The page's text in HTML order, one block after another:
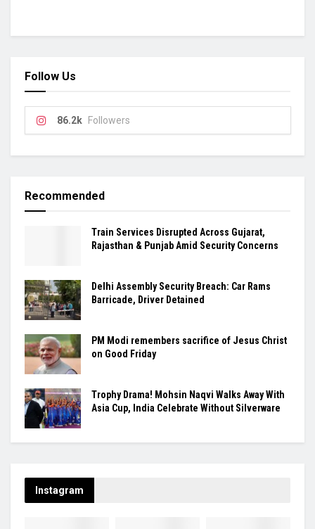
Follow Us
86.2k Followers
Recommended
Train Services Disrupted Across Gujarat,
Rajasthan & Punjab Amid Security Concerns
Delhi Assembly Security Breach: Car Rams
Barricade, Driver Detained
PM Modi remembers sacrifice of Jesus Christ
on Good Friday
Trophy Drama! Mohsin Naqvi Walks Away With
Asia Cup, India Celebrate Without Silverware
Instagram